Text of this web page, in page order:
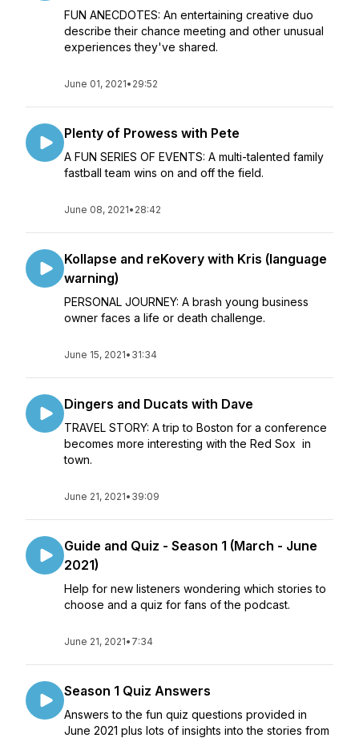
FUN ANECDOTES: An entertaining creative duo
describe their chance meeting and other unusual
experiences they've shared.
June 01, 2021• 29:52
Plenty of Prowess with Pete
A FUN SERIES OF EVENTS: A multi-talented family
fastball team wins on and off the field.
June 08, 2021• 28:42
Kollapse and reKovery with Kris (language
warning)
PERSONAL JOURNEY: A brash young business
owner faces a life or death challenge.
June 15, 2021• 31:34
Dingers and Ducats with Dave
TRAVEL STORY: A trip to Boston for a conference
becomes more interesting with the Red Sox in
town.
June 21, 2021• 39:09
Guide and Quiz - Season 1 (March - June
2021)
Help for new listeners wondering which stories to
choose and a quiz for fans of the podcast.
June 21, 2021• 7:34
Season 1 Quiz Answers
Answers to the fun quiz questions provided in
June 2021 plus lots of insights into the stories from